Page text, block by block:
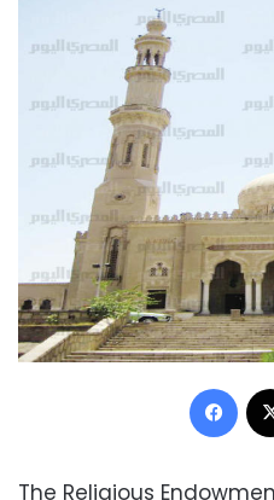
The Religious